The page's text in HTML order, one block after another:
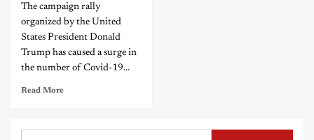
The campaign rally
organized by the United
States President Donald
Trump has caused a surge in
the number of Covid-19...
Read More